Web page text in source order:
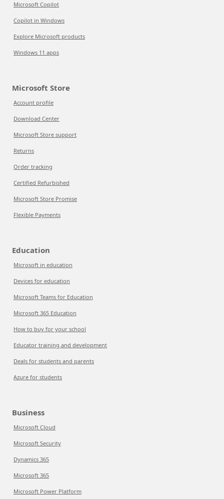
Microsoft Copilot
Copilot in Windows
Explore Microsoft products
Windows 11 apps
Microsoft Store
Account profile
Download Center
Microsoft Store support
Returns
Order tracking
Certified Refurbished
Microsoft Store Promise
Flexible Payments
Education
Microsoft in education
Devices for education
Microsoft Teams for Education
Microsoft 365 Education
How to buy for your school
Educator training and development
Deals for students and parents
Azure for students
Business
Microsoft Cloud
Microsoft Security
Dynamics 365
Microsoft 365
Microsoft Power Platform